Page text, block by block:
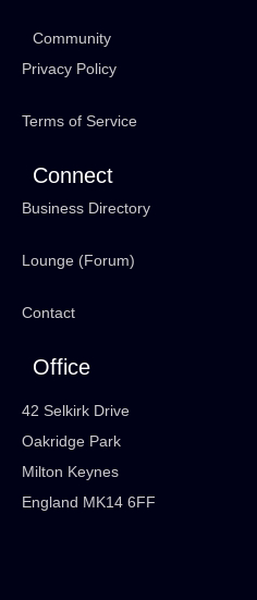
Community
Privacy Policy
Terms of Service
Connect
Business Directory
Lounge (Forum)
Contact
Office
42 Selkirk Drive
Oakridge Park
Milton Keynes
England MK14 6FF